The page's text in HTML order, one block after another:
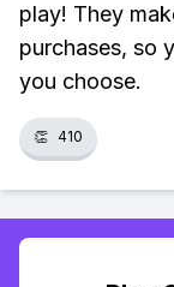
play! They
purchases, so
you choose.
👏 410